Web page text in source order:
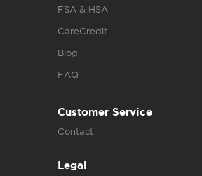
FSA & HSA
CareCredit
Blog
FAQ
Customer Service
Contact
Legal